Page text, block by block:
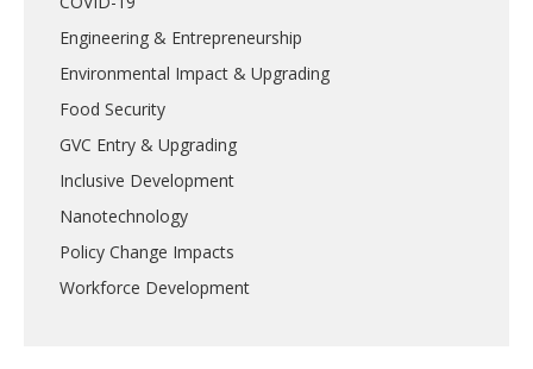
Engineering & Entrepreneurship
Environmental Impact & Upgrading
Food Security
GVC Entry & Upgrading
Inclusive Development
Nanotechnology
Policy Change Impacts
Workforce Development